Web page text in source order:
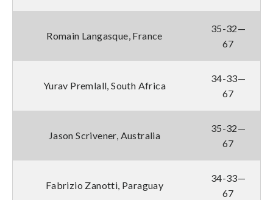
Romain Langasque, France
35-32—
67
Yurav Premlall, South Africa
34-33—
67
Jason Scrivener, Australia
35-32—
67
Fabrizio Zanotti, Paraguay
34-33—
67